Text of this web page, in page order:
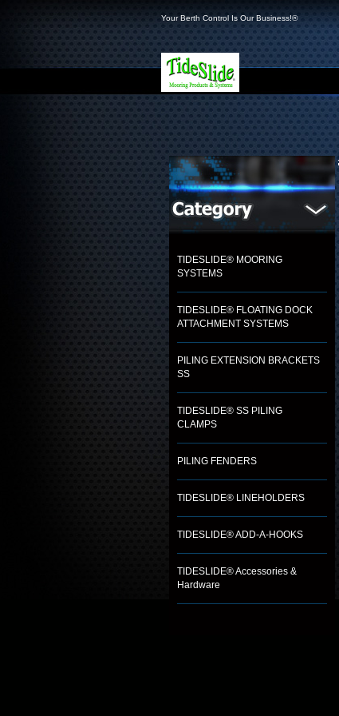
Your Berth Control Is Our Business!®
TIDESLIDE® MOORING
SYSTEMS
TIDESLIDE® FLOATING DOCK
ATTACHMENT SYSTEMS
PILING EXTENSION BRACKETS
SS
TIDESLIDE® SS PILING
CLAMPS
PILING FENDERS
TIDESLIDE® LINEHOLDERS
TIDESLIDE® ADD-A-HOOKS
TIDESLIDE® Accessories &
Hardware